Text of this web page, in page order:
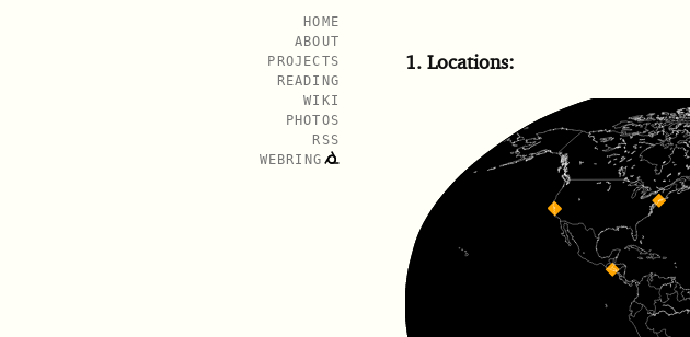
HOME
ABOUT
PROJECTS
READING
WIKI
PHOTOS
RSS
WEBRING
1. Locations: